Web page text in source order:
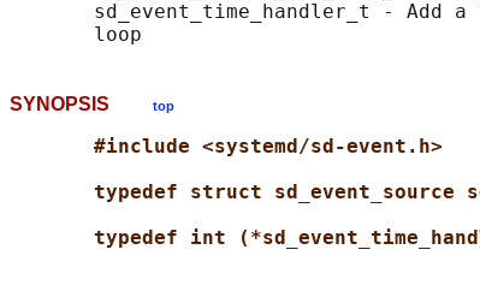
sd_event_time_handler_t - Add a
SYNOPSIS top
#include <systemd/sd-event.h>
typedef struct sd_event_source
typedef int